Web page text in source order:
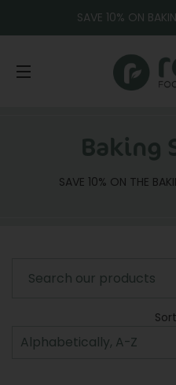
SAVE 10% ON
SITE NAVIGATION
Baking
SAVE 10% ON THE